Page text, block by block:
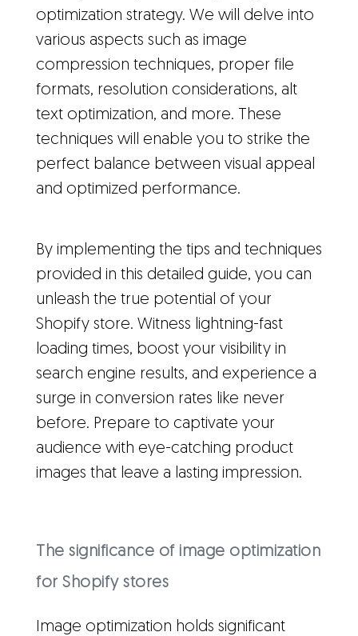
optimization strategy. We will delve into
various aspects such as image
compression techniques, proper file
formats, resolution considerations, alt
text optimization, and more. These
techniques will enable you to strike the
perfect balance between visual appeal
and optimized performance.
By implementing the tips and techniques
provided in this detailed guide, you can
unleash the true potential of your
Shopify store. Witness lightning-fast
loading times, boost your visibility in
search engine results, and experience a
surge in conversion rates like never
before. Prepare to captivate your
audience with eye-catching product
images that leave a lasting impression.
The significance of image optimization
for Shopify stores
Image optimization holds significant